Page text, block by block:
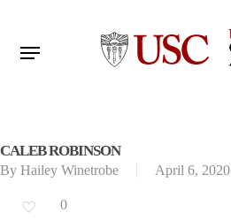
main
Menu
CALEB ROBINSON
By Hailey Winetrobe April 6, 2020
0